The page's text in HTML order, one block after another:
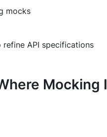
mocks
API specifications
Mocking